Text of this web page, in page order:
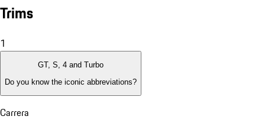
Trims
1
GT, S, 4 and Turbo
Do you know the iconic abbreviations?
Carrera